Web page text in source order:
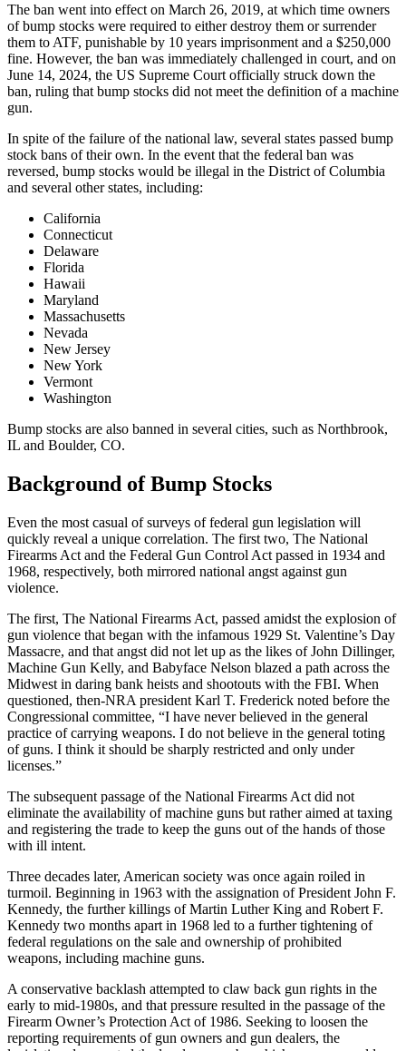
The ban went into effect on March 26, 2019, at which time owners
of bump stocks were required to either destroy them or surrender
them to ATF, punishable by 10 years imprisonment and a $250,000
fine. However, the ban was immediately challenged in court, and on
June 14, 2024, the US Supreme Court officially struck down the
ban, ruling that bump stocks did not meet the definition of a machine
gun.
In spite of the failure of the national law, several states passed bump
stock bans of their own. In the event that the federal ban was
reversed, bump stocks would be illegal in the District of Columbia
and several other states, including:
California
Connecticut
Delaware
Florida
Hawaii
Maryland
Massachusetts
Nevada
New Jersey
New York
Vermont
Washington
Bump stocks are also banned in several cities, such as Northbrook,
IL and Boulder, CO.
Background of Bump Stocks
Even the most casual of surveys of federal gun legislation will
quickly reveal a unique correlation. The first two, The National
Firearms Act and the Federal Gun Control Act passed in 1934 and
1968, respectively, both mirrored national angst against gun
violence.
The first, The National Firearms Act, passed amidst the explosion of
gun violence that began with the infamous 1929 St. Valentine’s Day
Massacre, and that angst did not let up as the likes of John Dillinger,
Machine Gun Kelly, and Babyface Nelson blazed a path across the
Midwest in daring bank heists and shootouts with the FBI. When
questioned, then-NRA president Karl T. Frederick noted before the
Congressional committee, “I have never believed in the general
practice of carrying weapons. I do not believe in the general toting
of guns. I think it should be sharply restricted and only under
licenses.”
The subsequent passage of the National Firearms Act did not
eliminate the availability of machine guns but rather aimed at taxing
and registering the trade to keep the guns out of the hands of those
with ill intent.
Three decades later, American society was once again roiled in
turmoil. Beginning in 1963 with the assignation of President John F.
Kennedy, the further killings of Martin Luther King and Robert F.
Kennedy two months apart in 1968 led to a further tightening of
federal regulations on the sale and ownership of prohibited
weapons, including machine guns.
A conservative backlash attempted to claw back gun rights in the
early to mid-1980s, and that pressure resulted in the passage of the
Firearm Owner’s Protection Act of 1986. Seeking to loosen the
reporting requirements of gun owners and gun dealers, the